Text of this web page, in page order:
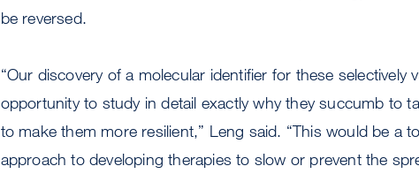
be reversed.
“Our discovery of a molecular identifier for these selectively
opportunity to study in detail exactly why they succumb to
to make them more resilient,” Leng said. “This would be a
approach to developing therapies to slow or prevent the